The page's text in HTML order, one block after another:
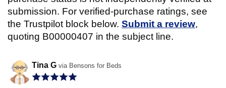
submission. For verified-purchase ratings, see
the Trustpilot block below. Submit a review,
quoting B00000407 in the subject line.
Tina G via Bensons for Beds